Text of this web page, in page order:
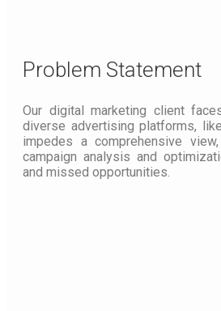
Problem Statement
Our digital marketing client
diverse advertising platforms,
impedes a comprehensive
campaign analysis and
and missed opportunities.